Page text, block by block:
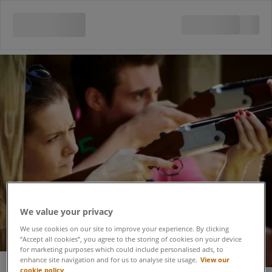
We value your privacy
We use cookies on our site to improve your experience. By clicking
“Accept all cookies”, you agree to the storing of cookies on your device
for marketing purposes which could include personalised ads, to
enhance site navigation and for us to analyse site usage. View our
cookie policy